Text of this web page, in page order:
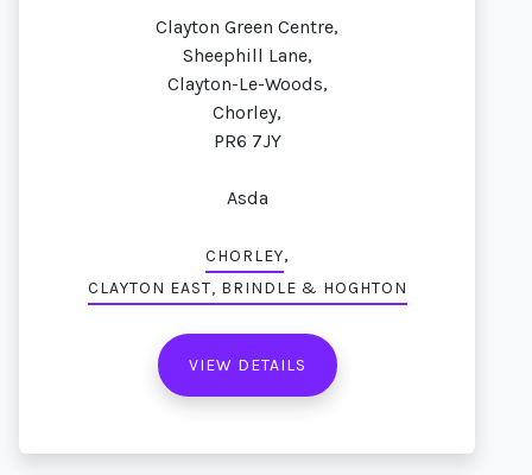
Clayton Green Centre,
Sheephill Lane,
Clayton-Le-Woods,
Chorley,
PR6 7JY
Asda
CHORLEY,
CLAYTON EAST, BRINDLE & HOGHTON
VIEW DETAILS